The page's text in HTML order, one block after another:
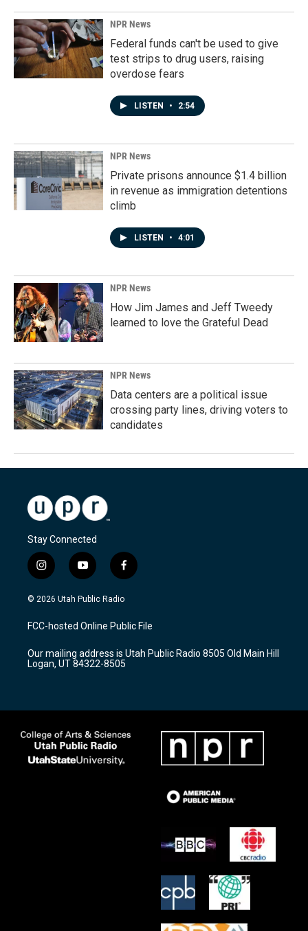
NPR News
Federal funds can't be used to give
test strips to drug users, raising
overdose fears
LISTEN • 2:54
NPR News
Private prisons announce $1.4 billion
in revenue as immigration detentions
climb
LISTEN • 4:01
NPR News
How Jim James and Jeff Tweedy
learned to love the Grateful Dead
NPR News
Data centers are a political issue
crossing party lines, driving voters to
candidates
Stay Connected
i
n
s
a
g
a
m
y
o
u
u
b
f
a
c
b
o
k
© 2026 Utah Public Radio
FCC-hosted Online Public File
Our mailing address is Utah Public Radio 8505 Old Main Hill
Logan, UT 84322-8505